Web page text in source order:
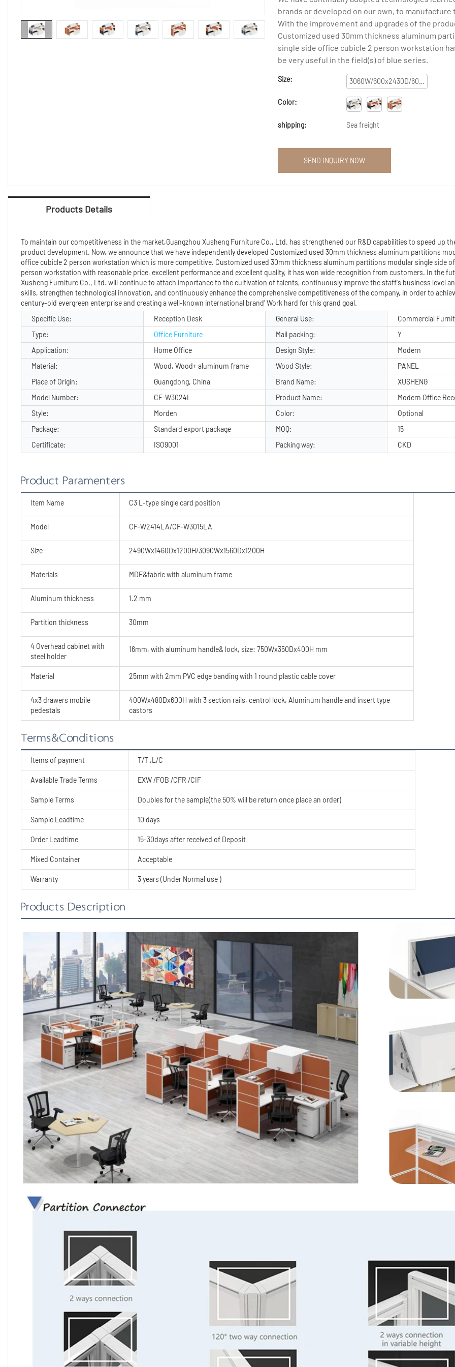
brands or developed on our own, to manufacture
With the improvement and upgrades of the
Customized used 30mm thickness aluminum
single side office cubicle 2 person workstation
be very useful in the field(s) of blue series.
Size: 3060W/600x2430D/600x1200H/1600H
Color:
shipping: Sea freight
SEND INQUIRY NOW
Products Details
To maintain our competitiveness in the market,Guangzhou Xusheng Furniture Co., Ltd. has strengthened our R&D capabilities to speed up
product development. Now, we announce that we have independently developed Customized used 30mm thickness aluminum partitions
office cubicle 2 person workstation which is more competitive. Customized used 30mm thickness aluminum partitions modular single side
person workstation with reasonable price, excellent performance and excellent quality, it has won wide recognition from customers. In the
Xusheng Furniture Co., Ltd. will continue to attach importance to the cultivation of talents, continuously improve the staff's business level
skills, strengthen technological innovation, and continuously enhance the comprehensive competitiveness of the company, in order to
century-old evergreen enterprise and creating a well-known international brand' Work hard for this grand goal.
Specific Use:
Reception Desk General Use:
Commercial
Type:
Office Furniture Mail packing:
Y
Application:
Home Office Design Style:
Modern
Material:
Wood, Wood+ aluminum frame Wood Style:
PANEL
Place of Origin:
Guangdong, China Brand Name:
XUSHENG
Model Number:
CF-W3024L Product Name:
Modern Office
Style:
Morden Color:
Optional
Package:
Standard export package MOQ:
15
Certificate:
ISO9001 Packing way: CKD
Product Paramenters
Item Name C3 L-type single card position
Model CF-W2414LA/CF-W3015LA
Size 2490Wx1460Dx1200H/3090Wx1560Dx1200H
Materials MDF&fabric with aluminum frame
Aluminum thickness 1.2 mm
Partition thickness 30mm
4 Overhead cabinet with
steel holder
16mm, with aluminum handle& lock, size: 750Wx350Dx400H mm
Material 25mm with 2mm PVC edge banding with 1 round plastic cable cover
4x3 drawers mobile
pedestals
400Wx480Dx600H with 3 section rails, centrol lock, Aluminum handle and insert type
castors
Terms&Conditions
Items of payment T/T ,L/C
Available Trade Terms EXW /FOB /CFR /CIF
Sample Terms Doubles for the sample(the 50% will be return once place an order)
Sample Leadtime 10 days
Order Leadtime 15-30days after received of Deposit
Mixed Container Acceptable
Warranty 3 years (Under Normal use )
Products Description